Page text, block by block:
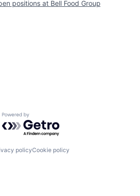
positions at Bell Food Group
Powered by Getro.com
policyCookie policy